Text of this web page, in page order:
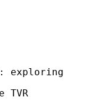
exploring
TVR